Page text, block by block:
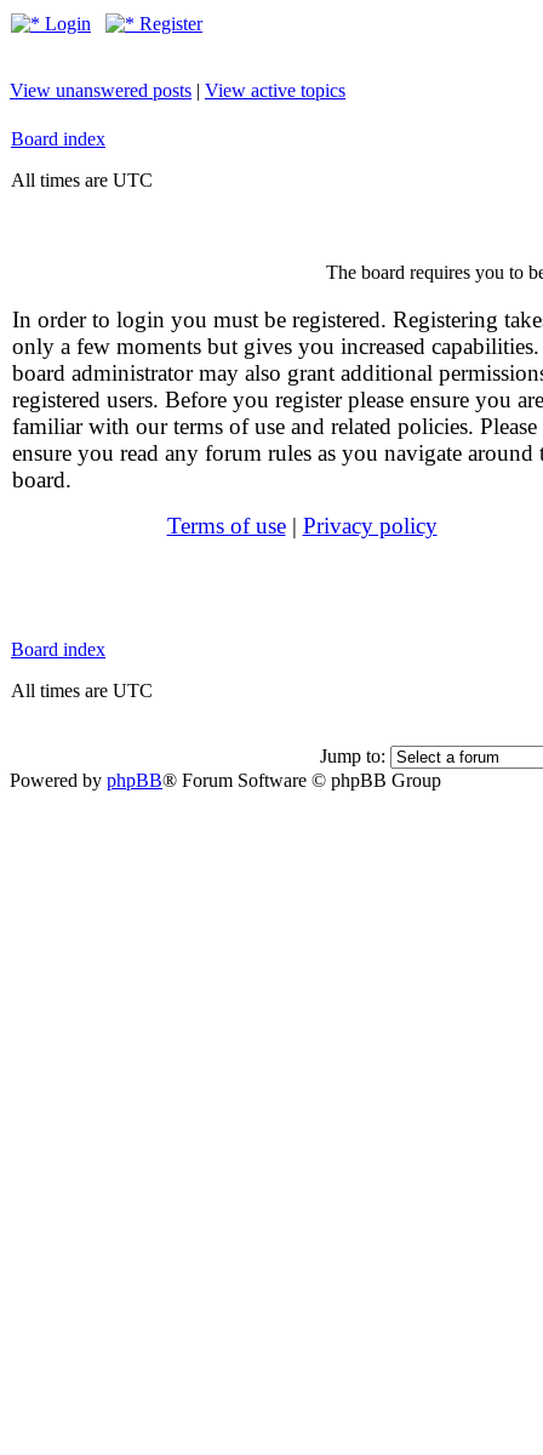
Login Register
View unanswered posts | View active topics
Board index
All times are UTC
The board requires you to
In order to login you must be registered. Registering
only a few moments but gives you increased
board administrator may also grant additional
registered users. Before you register please ensure you are
familiar with our terms of use and related policies. Please
ensure you read any forum rules as you navigate around
board.
Terms of use| Privacy policy
Board index
All times are UTC
Jump to:
Powered by phpBB® Forum Software © phpBB Group